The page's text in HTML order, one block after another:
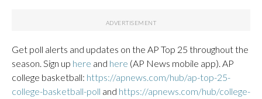
Get poll alerts and updates on the AP Top 25 throughout the
season. Sign up here and here (AP News mobile app). AP
college basketball: https://apnews.com/hub/ap-top-25-
college-basketball-poll and https://apnews.com/hub/college-